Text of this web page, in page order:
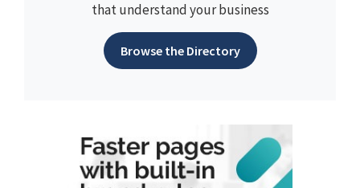
that understand your business
Browse the Directory